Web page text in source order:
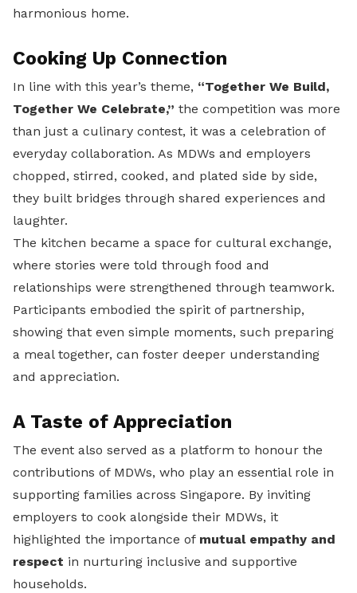
harmonious home.
Cooking Up Connection
In line with this year’s theme, “Together We Build,
Together We Celebrate,” the competition was more
than just a culinary contest, it was a celebration of
everyday collaboration. As MDWs and employers
chopped, stirred, cooked, and plated side by side,
they built bridges through shared experiences and
laughter.
The kitchen became a space for cultural exchange,
where stories were told through food and
relationships were strengthened through teamwork.
Participants embodied the spirit of partnership,
showing that even simple moments, such preparing
a meal together, can foster deeper understanding
and appreciation.
A Taste of Appreciation
The event also served as a platform to honour the
contributions of MDWs, who play an essential role in
supporting families across Singapore. By inviting
employers to cook alongside their MDWs, it
highlighted the importance of mutual empathy and
respect in nurturing inclusive and supportive
households.